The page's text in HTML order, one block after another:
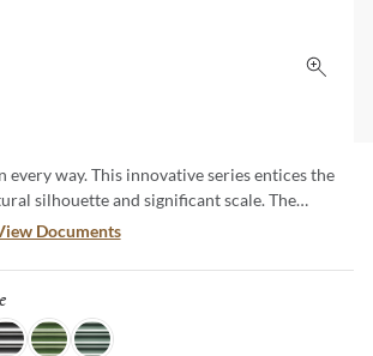
Click
every way. This innovative series entices the
silhouette and significant scale. The
look is available in 6 eye-catching shades.
fewer seams and makes a bold and dramatic
Documents